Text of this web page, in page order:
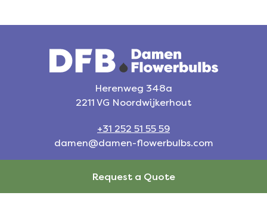
Herenweg 348a
2211 VG Noordwijkerhout
+31 252 51 55 59
damen@damen-flowerbulbs.com
Request a Quote
Request a Quote